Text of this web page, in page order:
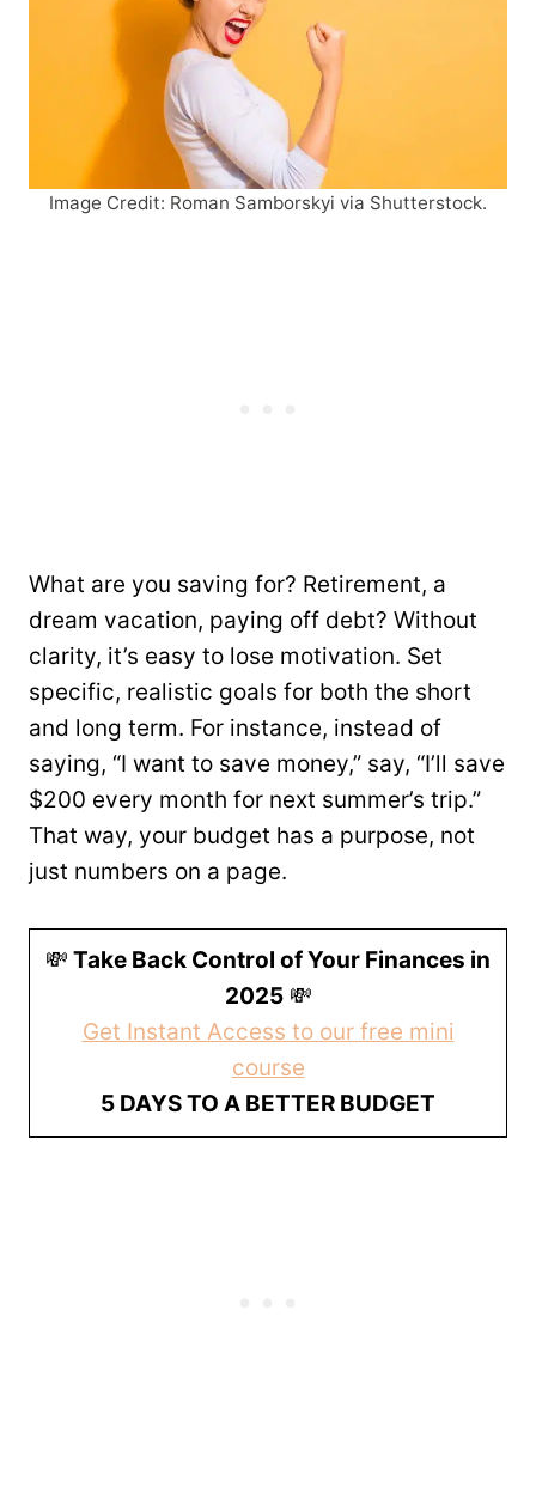
Image Credit: Roman Samborskyi via Shutterstock.
What are you saving for? Retirement, a
dream vacation, paying off debt? Without
clarity, it’s easy to lose motivation. Set
specific, realistic goals for both the short
and long term. For instance, instead of
saying, “I want to save money,” say, “I’ll save
$200 every month for next summer’s trip.”
That way, your budget has a purpose, not
just numbers on a page.
💸 Take Back Control of Your Finances in
2025💸
Get Instant Access to our free mini
course
5 DAYS TO A BETTER BUDGET